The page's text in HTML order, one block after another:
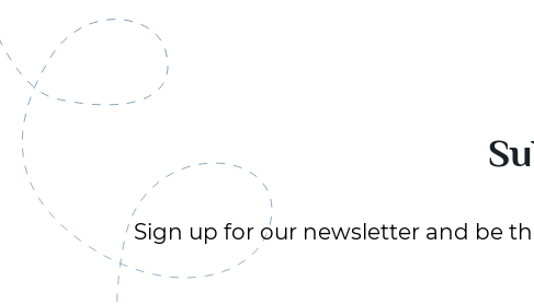
Sign up for our newsletter and be